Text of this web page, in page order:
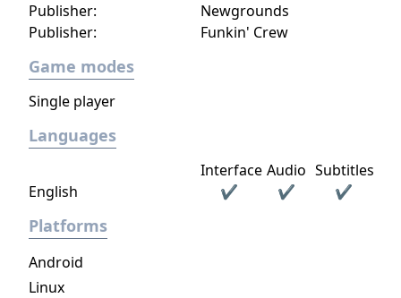
Publisher: Newgrounds
Publisher: Funkin' Crew
Game modes
Single player
Languages
Interface Audio Subtitles
English
✔ ✔ ✔
Platforms
Android
Linux